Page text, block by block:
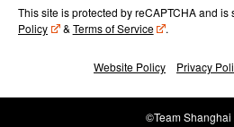
This site is protected by reCAPTCHA and is
Policy
& Terms of Service .
Website Policy Privacy
©Team Shanghai